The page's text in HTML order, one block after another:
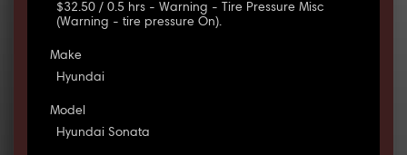
$32.50 / 0.5 hrs - Warning - Tire Pressure Misc
(Warning - tire pressure On).
Make
Hyundai
Model
Hyundai Sonata